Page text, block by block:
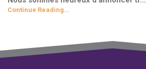
Continue Reading…